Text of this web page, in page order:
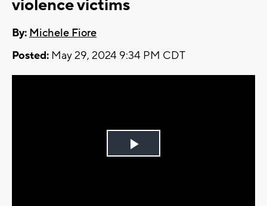
violence victims
By: Michele Fiore
Posted: May 29, 2024 9:34 PM CDT
Play